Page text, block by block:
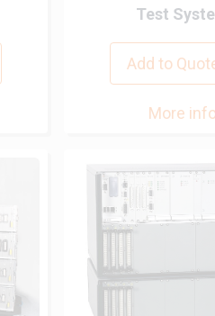
Test
Add to
More